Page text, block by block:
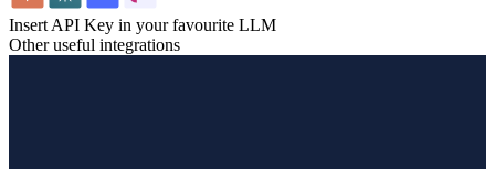
Insert API Key in your favourite LLM
Other useful integrations